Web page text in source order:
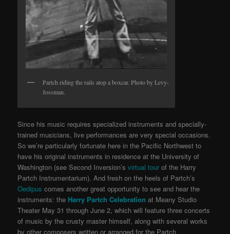
Partch riding the rails atop a boxcar. Photo by Levy-
Jossman.
Since his music requires specialized instruments and specially-
trained musicians, live performances are very special occasions.
So we’re particularly fortunate here in the Pacific Northwest to
have his original instruments in residence at the University of
Washington (see Second Inversion’s virtual tour of the Harry
Partch Instrumentarium). And fresh on the heels of Partch’s
Oedipus comes another great opportunity to see and hear the
instruments: the Harry Partch Celebration at Meany Studio
Theater May 31 through June 2, which will feature three concerts
of music by the crusty master himself, along with several works
by other composers written or arranged for the Partch